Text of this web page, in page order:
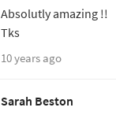
Absolutly amazing !!
Tks
10 years ago
Sarah Beston